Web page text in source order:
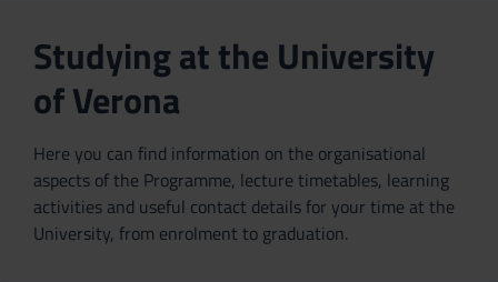
Studying at the University
of Verona
Here you can find information on the organisational
aspects of the Programme, lecture timetables, learning
activities and useful contact details for your time at the
University, from enrolment to graduation.